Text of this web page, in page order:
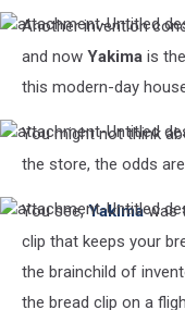
attachment-
design
(22)
Another invention
and now Yakima is
this modern-day
attachment-
design
You might not think
the store, the odds
attachment-
design
(20)
You see,Yakimawas
clip that keeps your
the brainchild of
the bread clip on a